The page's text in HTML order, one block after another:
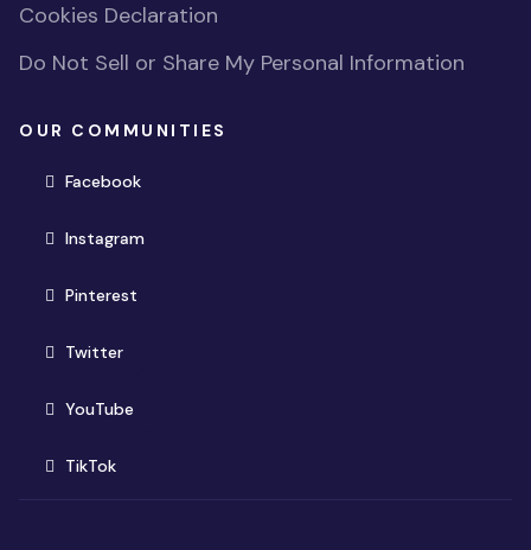
Cookies Declaration
Do Not Sell or Share My Personal Information
OUR COMMUNITIES
Facebook(opens in new window)
Instagram(opens in new window)
Pinterest(opens in new window)
Twitter(opens in new window)
YouTube(opens in new window)
TikTok(opens in new window)